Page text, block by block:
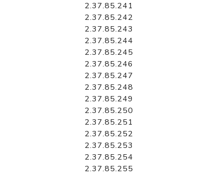
2.37.85.241
2.37.85.242
2.37.85.243
2.37.85.244
2.37.85.245
2.37.85.246
2.37.85.247
2.37.85.248
2.37.85.249
2.37.85.250
2.37.85.251
2.37.85.252
2.37.85.253
2.37.85.254
2.37.85.255